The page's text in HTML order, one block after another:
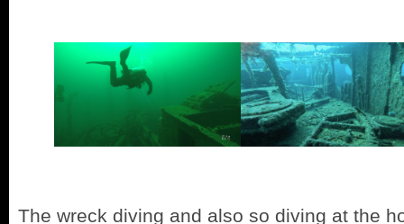
The wreck diving and also so diving at the